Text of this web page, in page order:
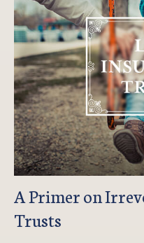
A Primer on
Trusts